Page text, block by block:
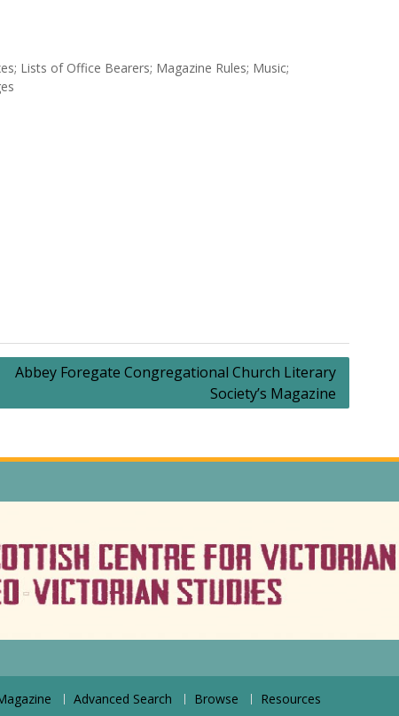
Lists of Office Bearers; Magazine Rules; Music;
Abbey Foregate Congregational Church Literary
Society’s Magazine
Advanced Search Browse
Resources